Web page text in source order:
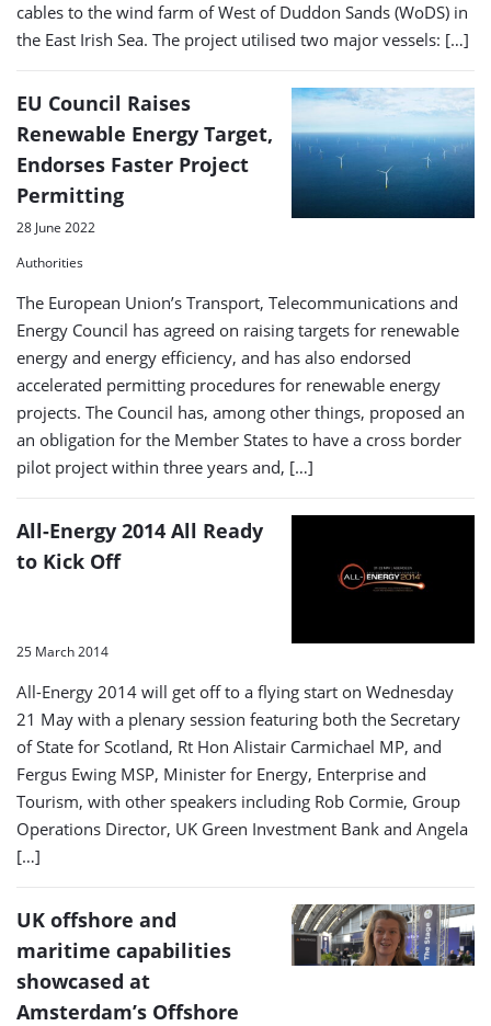
cables to the wind farm of West of Duddon Sands (WoDS) in
the East Irish Sea. The project utilised two major vessels: […]
EU Council Raises
Renewable Energy Target,
Endorses Faster Project
Permitting
28 June 2022
Authorities
The European Union’s Transport, Telecommunications and
Energy Council has agreed on raising targets for renewable
energy and energy efficiency, and has also endorsed
accelerated permitting procedures for renewable energy
projects. The Council has, among other things, proposed an
an obligation for the Member States to have a cross border
pilot project within three years and, […]
All-Energy 2014 All Ready
to Kick Off
25 March 2014
All-Energy 2014 will get off to a flying start on Wednesday
21 May with a plenary session featuring both the Secretary
of State for Scotland, Rt Hon Alistair Carmichael MP, and
Fergus Ewing MSP, Minister for Energy, Enterprise and
Tourism, with other speakers including Rob Cormie, Group
Operations Director, UK Green Investment Bank and Angela
[…]
UK offshore and
maritime capabilities
showcased at
Amsterdam’s Offshore